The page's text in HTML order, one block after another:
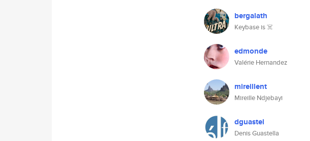
bergalath
Keybase is ☠️
edmonde
Valérie Hernandez
mireillent
Mireille Ndjebayi
dguastel
Denis Guastella